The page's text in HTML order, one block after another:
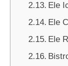
Ele
Ele
Ele